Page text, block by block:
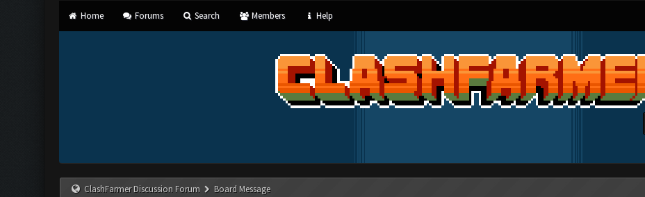
Home Forums Search Members Help
ClashFarmer Discussion Forum Board Message